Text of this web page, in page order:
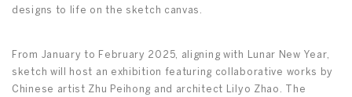
designs to life on the sketch canvas.
From January to February 2025, aligning with Lunar New Year,
sketch will host an exhibition featuring collaborative works by
Chinese artist Zhu Peihong and architect Lilyo Zhao. The